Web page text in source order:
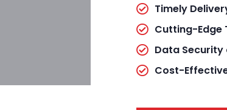
Timely
Cutting-Edge
Data Security
Cost-